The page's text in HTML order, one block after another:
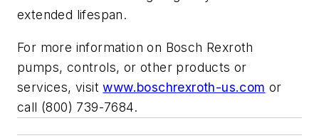
extended lifespan.
For more information on Bosch Rexroth
pumps, controls, or other products or
services, visitwww.boschrexroth-us.com or
call (800) 739-7684.